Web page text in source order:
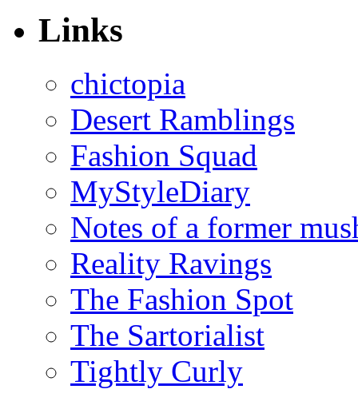
Links
chictopia
Desert Ramblings
Fashion Squad
MyStyleDiary
Notes of a former
Reality Ravings
The Fashion Spot
The Sartorialist
Tightly Curly